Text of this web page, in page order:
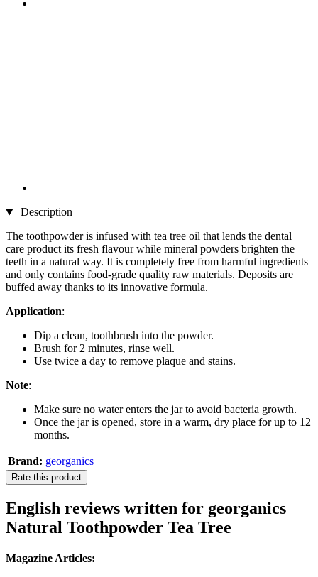
Description
The toothpowder is infused with tea tree oil that lends the dental
care product its fresh flavour while mineral powders brighten the
teeth in a natural way. It is completely free from harmful ingredients
and only contains food-grade quality raw materials. Deposits are
buffed away thanks to its innovative formula.
Application:
Dip a clean, toothbrush into the powder.
Brush for 2 minutes, rinse well.
Use twice a day to remove plaque and stains.
Note:
Make sure no water enters the jar to avoid bacteria growth.
Once the jar is opened, store in a warm, dry place for up to 12
months.
Brand: georganics
Rate this product
English reviews written for georganics
Natural Toothpowder Tea Tree
Magazine Articles: